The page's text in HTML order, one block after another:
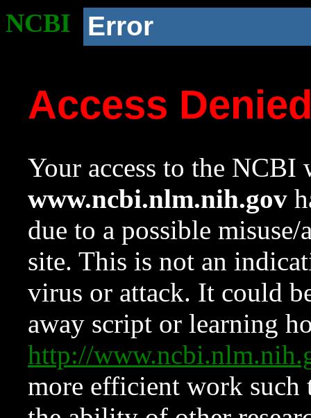
NCBI Error
Access
Your access to the NCBI
www.ncbi.nlm.nih.gov
due to a possible
site. This is not an
virus or attack. It could
away script or learning
http://
more efficient work such